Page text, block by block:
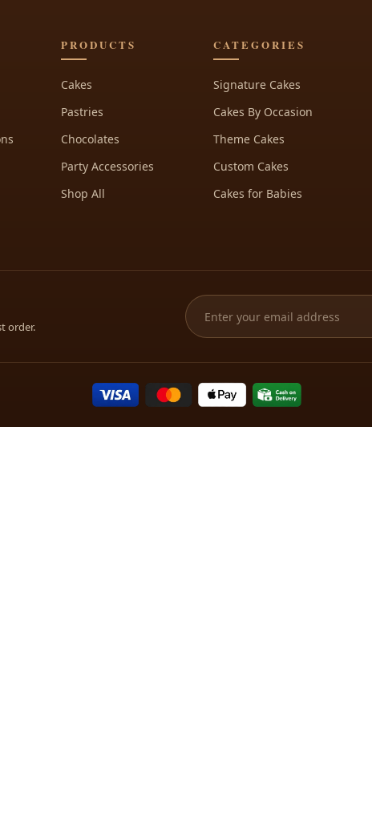
PRODUCTS
Cakes
Pastries
Chocolates
Party Accessories
Shop All
CATEGORIES
Signature Cakes
Cakes By Occasion
Theme Cakes
Custom Cakes
Cakes for Babies
order.